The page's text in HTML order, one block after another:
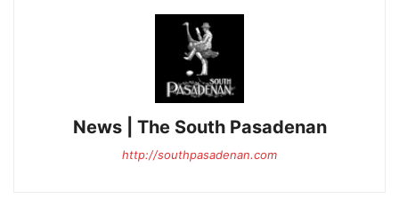
News | The South Pasadenan
http://southpasadenan.com